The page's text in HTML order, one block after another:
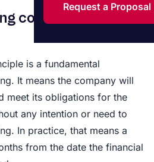
Request a Proposal
concern
is a fundamental
It means the company will
meet its obligations for the
any intention or need to
In practice, that means a
from the date the financial